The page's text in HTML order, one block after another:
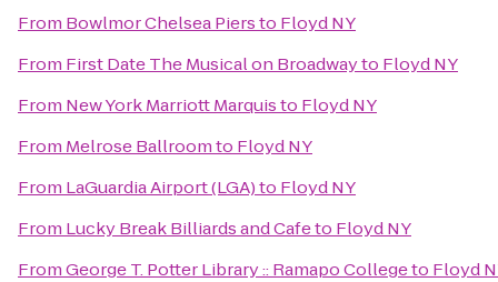
From Bowlmor Chelsea Piersto Floyd NY
From First Date The Musical on Broadwayto Floyd NY
From New York Marriott Marquisto Floyd NY
From Melrose Ballroomto Floyd NY
From LaGuardia Airport (LGA)to Floyd NY
From Lucky Break Billiards and Cafeto Floyd NY
FromGeorge T. Potter Library :: Ramapo Collegeto Floyd